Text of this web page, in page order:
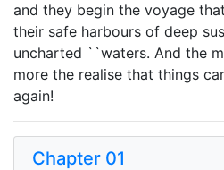
and they begin the voyage
their safe harbours of deep
uncharted ``waters. And the
more the realise that things
again!
Chapter 01